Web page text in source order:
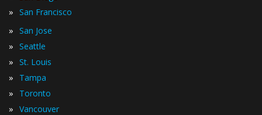
» San Francisco
» San Jose
» Seattle
» St. Louis
» Tampa
» Toronto
» Vancouver